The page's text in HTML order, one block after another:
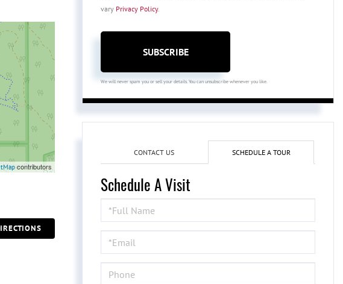
contributors
vary Privacy Policy.
SUBSCRIBE
We will never spam you or sell your details. You can unsubscribe whenever you like.
CONTACT US SCHEDULE A TOUR
Schedule A Visit
Schedule
a
Visit